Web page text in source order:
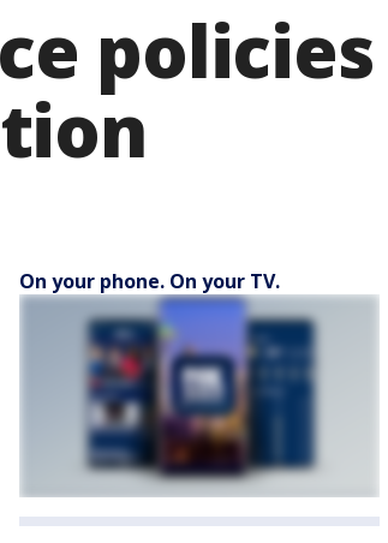
policies
On your phone. On your TV.